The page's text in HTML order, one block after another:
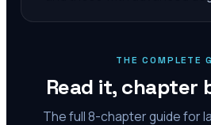
THE COMPLETE
Read it, chapter
The full8-chapter guide for